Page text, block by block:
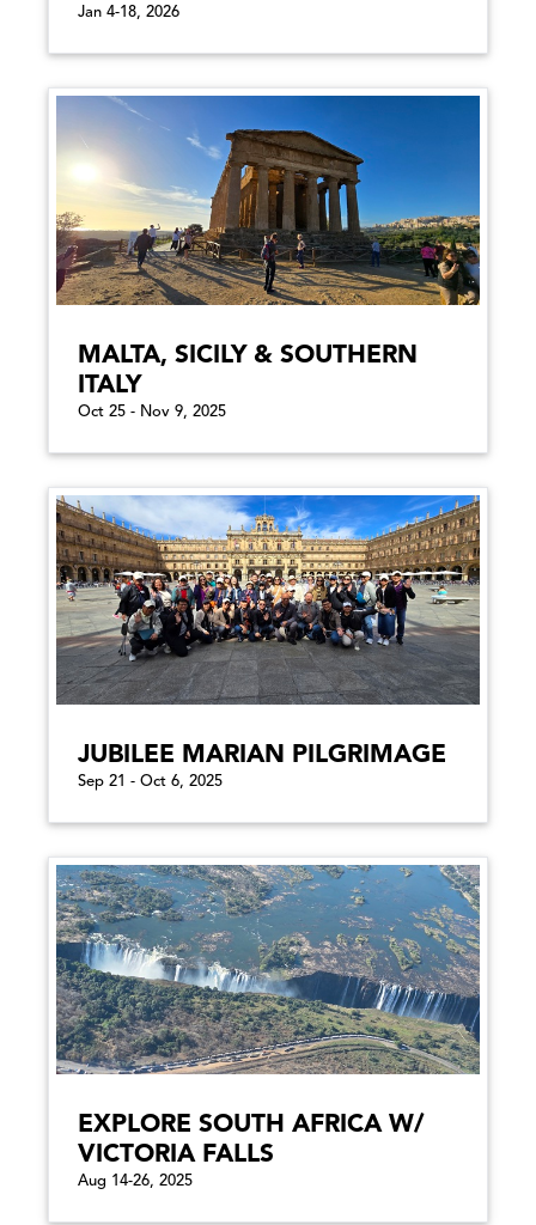
Jan 4-18, 2026
MALTA, SICILY & SOUTHERN
ITALY
Oct 25 - Nov 9, 2025
JUBILEE MARIAN PILGRIMAGE
Sep 21 - Oct 6, 2025
EXPLORE SOUTH AFRICA W/
VICTORIA FALLS
Aug 14-26, 2025